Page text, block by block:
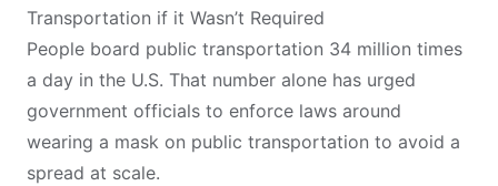
Transportation if it Wasn’t Required
People board public transportation 34 million times
a day in the U.S. That number alone has urged
government officials to enforce laws around
wearing a mask on public transportation to avoid a
spread at scale.